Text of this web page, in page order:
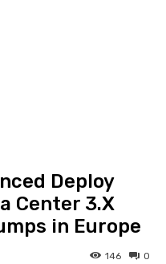
Deploy
Center 3.X
in Europe
0
146